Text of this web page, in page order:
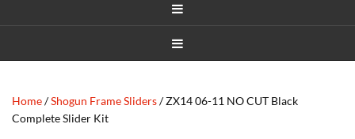
Home/Shogun Frame Sliders/ ZX14 06-11 NO CUT Black
Complete Slider Kit